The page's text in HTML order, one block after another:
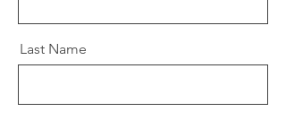
Last Name